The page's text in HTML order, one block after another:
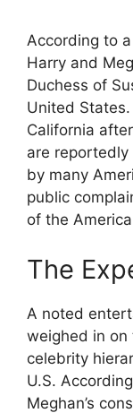
According to
Harry and
Duchess of
United
California
are
by many
public
of the
The
A noted
weighed in on
celebrity
U.S.
Meghan’s